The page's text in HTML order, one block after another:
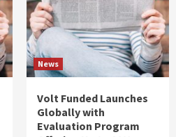
News
Volt Funded Launches
Globally with
Evaluation Program